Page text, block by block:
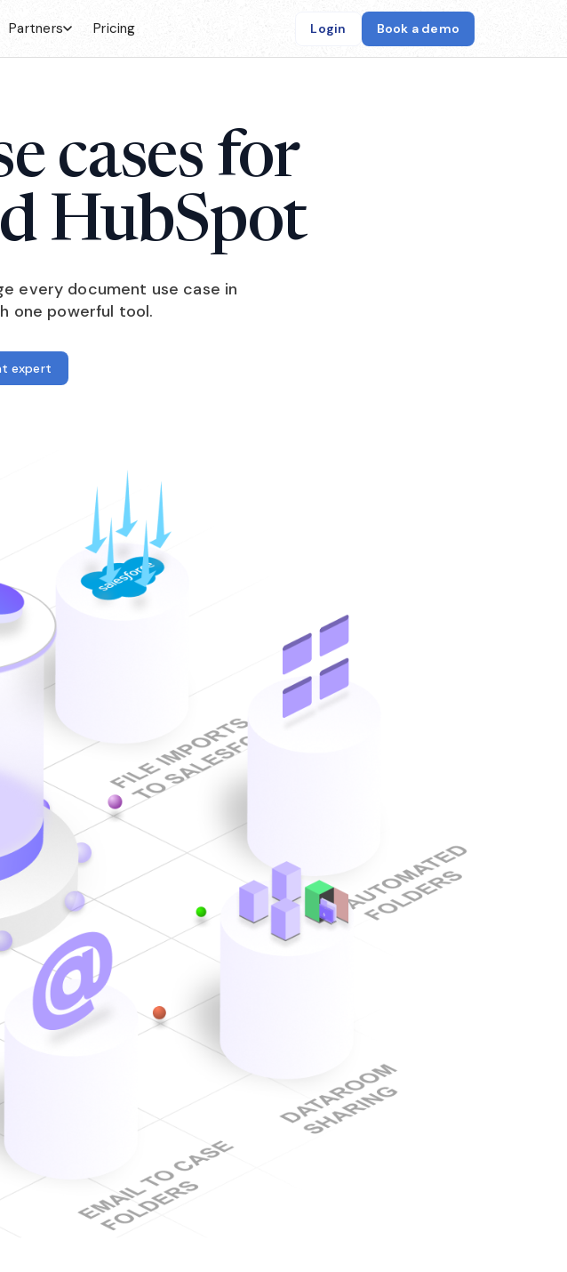
Partners Pricing Login Book a demo
cases for
HubSpot
every document use case in
one powerful tool.
expert